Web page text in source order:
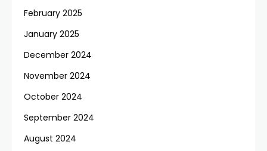
February 2025
January 2025
December 2024
November 2024
October 2024
September 2024
August 2024